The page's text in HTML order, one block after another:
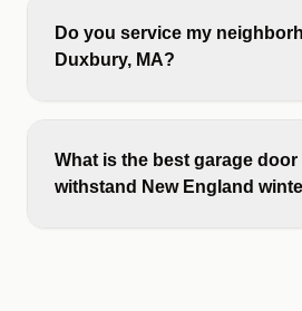
Do you service my
Duxbury, MA?
What is the best garage door
withstand New England